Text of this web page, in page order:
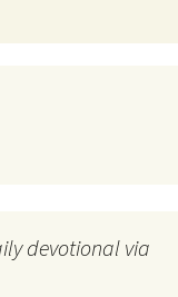
devotional via